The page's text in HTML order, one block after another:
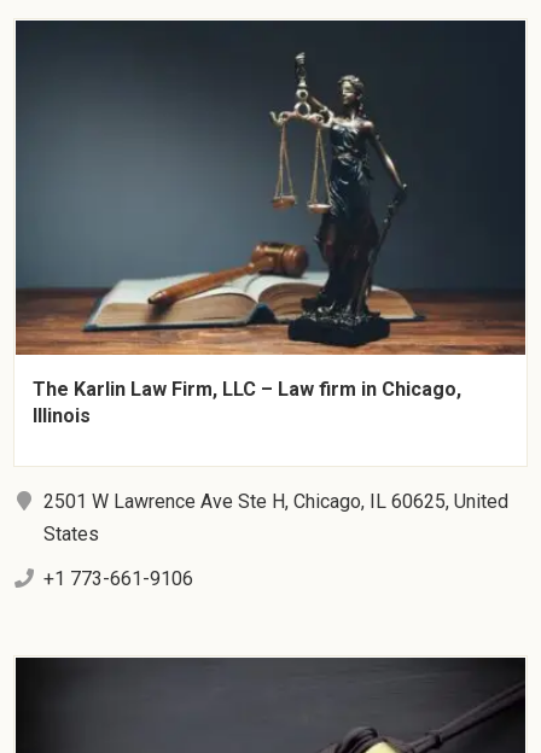
The Karlin Law Firm, LLC – Law firm in Chicago,
Illinois
2501 W Lawrence Ave Ste H, Chicago, IL 60625, United
States
+1 773-661-9106